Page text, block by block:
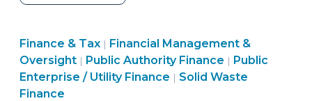
the
Flags
Rule
(Still)
Finance & Tax | Finance
&
Tax
Financial Management &
Oversight | Finance
&
Public Authority Finance | Finance
&
Public
Enterprise / Utility Finance | Finance
Solid Waste
Finance